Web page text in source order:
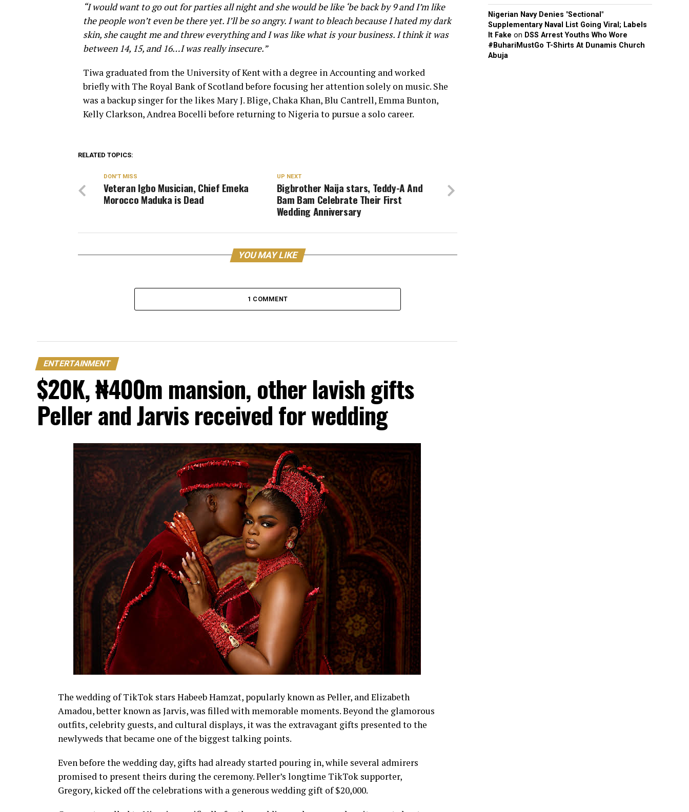
“I would want to go out for parties all night and she would be like ‘be back by 9 and I’m like
the people won’t even be there yet. I’ll be so angry. I want to bleach because I hated my dark
skin, she caught me and threw everything and I was like what is your business. I think it was
between 14, 15, and 16…I was really insecure.”
Tiwa graduated from the University of Kent with a degree in Accounting and worked
briefly with The Royal Bank of Scotland before focusing her attention solely on music. She
was a backup singer for the likes Mary J. Blige, Chaka Khan, Blu Cantrell, Emma Bunton,
Kelly Clarkson, Andrea Bocelli before returning to Nigeria to pursue a solo career.
RELATED TOPICS:
UP NEXT
Bigbrother Naija stars, Teddy-A And
Bam Bam Celebrate Their First
Wedding Anniversary
DON'T MISS
Veteran Igbo Musician, Chief Emeka
Morocco Maduka is Dead
YOU MAY LIKE
1 COMMENT
ENTERTAINMENT
$20K, ₦400m mansion, other lavish gifts
Peller and Jarvis received for wedding
The wedding of TikTok stars Habeeb Hamzat, popularly known as Peller, and Elizabeth
Amadou, better known as Jarvis, was filled with memorable moments. Beyond the glamorous
outfits, celebrity guests, and cultural displays, it was the extravagant gifts presented to the
newlyweds that became one of the biggest talking points.
Even before the wedding day, gifts had already started pouring in, while several admirers
promised to present theirs during the ceremony. Peller’s longtime TikTok supporter,
Gregory, kicked off the celebrations with a generous wedding gift of $20,000.
Nigerian Navy Denies "Sectional"
Supplementary Naval List Going Viral; Labels
It Fake on DSS Arrest Youths Who Wore
#BuhariMustGo T-Shirts At Dunamis Church
Abuja